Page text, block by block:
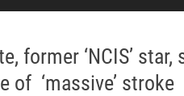
former ‘NCIS’
of ‘massive’ stroke